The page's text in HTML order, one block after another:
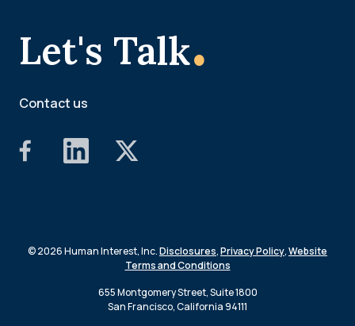
Let's Talk.
Contact us
© 2026 Human Interest, Inc.Disclosures,Privacy Policy,Website
Terms and Conditions
655 Montgomery Street, Suite 1800
San Francisco, California 94111